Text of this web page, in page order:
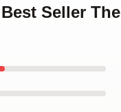
Seller The